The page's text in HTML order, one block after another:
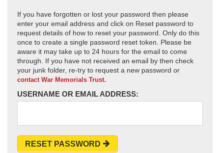
If you have forgotten or lost your password then please
enter your email address and click on Reset password to
request details of how to reset your password. Only do this
once to create a single password reset token. Please be
aware it may take up to 24 hours for the email to come
through. If you have not received an email by then check
your junk folder, re-try to request a new password or
contact War Memorials Trust.
USERNAME OR EMAIL ADDRESS:
RESET PASSWORD